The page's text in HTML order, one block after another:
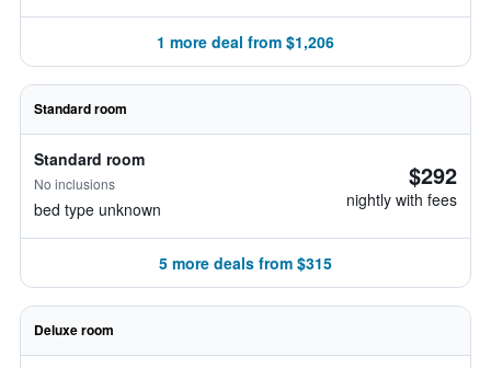
1 more deal from $1,206
Standard room
Standard room
No inclusions
bed type unknown
$292
nightly with fees
5 more deals from $315
Deluxe room